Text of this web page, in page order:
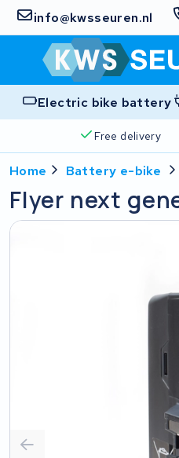
info@kwsseuren.nl
Electric bike battery
Free delivery
Home Battery e-bike
Flyer next